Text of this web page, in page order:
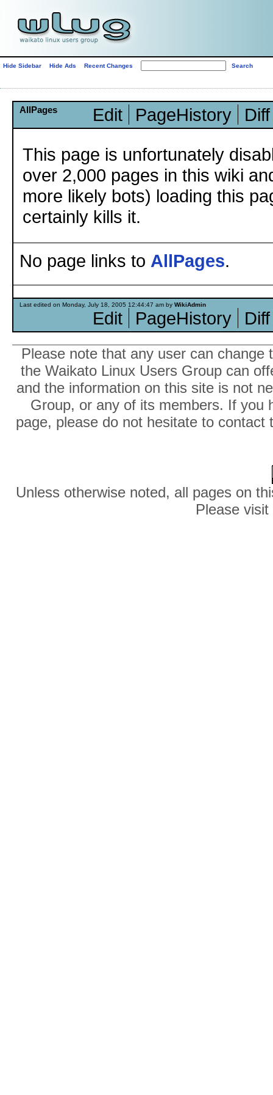
Hide Sidebar Hide Ads Recent Changes
AllPages Edit PageHistory
Diff
This page is unfortunately
over 2,000 pages in this wiki
more likely bots) loading this
certainly kills it.
No page links to AllPages.
Last edited on Monday, July 18, 2005 12:44:47 am by WikiAdmin
Edit PageHistory Diff
Please note that any user can
the Waikato Linux Users Group can
and the information on this site is not
Group, or any of its members. If you
page, please do not hesitate to
Unless otherwise noted, all pages on
Please